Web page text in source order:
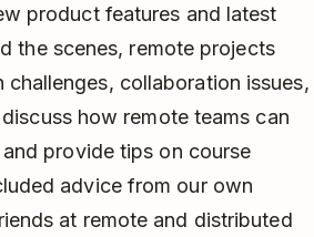
product features and latest
the scenes, remote projects
collaboration issues,
how remote teams can
provide tips on course
advice from our own
at remote and distributed